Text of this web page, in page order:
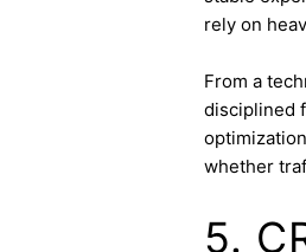
rely on
From a
disciplined
whether
5.